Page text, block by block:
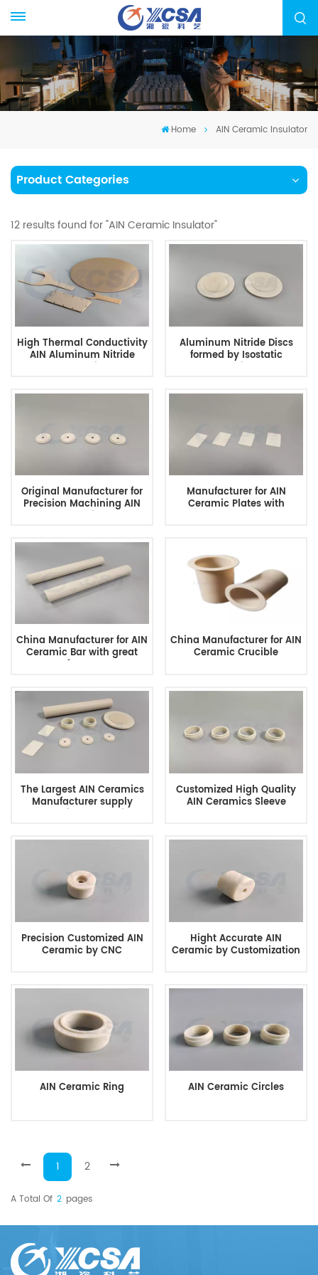
Home AIN Ceramic Insulator
Product Categories
12 results found for "AIN Ceramic Insulator"
High Thermal Conductivity
AIN Aluminum Nitride
Aluminum Nitride Discs
formed by Isostatic
Original Manufacturer for
Precision Machining AIN
Manufacturer for AIN
Ceramic Plates with
China Manufacturer for AIN
Ceramic Bar with great
performance
China Manufacturer for AIN
Ceramic Crucible
The Largest AIN Ceramics
Manufacturer supply
Customized Ceramics
Customized High Quality
AIN Ceramics Sleeve
Precision Customized AIN
Ceramic by CNC
Hight Accurate AIN
Ceramic by Customization
AIN Ceramic Ring AIN Ceramic Circles
1 2
A Total Of 2 Pages